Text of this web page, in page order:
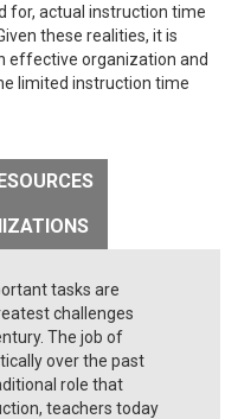
for, actual instruction time
these realities, it is
effective organization and
limited instruction time
tasks are
challenges
The job of
over the past
role that
teachers today